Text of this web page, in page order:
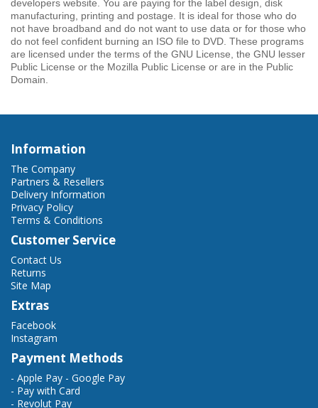
developers website. You are paying for the label design, disk
manufacturing, printing and postage. It is ideal for those who do
not have broadband and do not want to use data or for those who
do not feel confident burning an ISO file to DVD. These programs
are licensed under the terms of the GNU License, the GNU lesser
Public License or the Mozilla Public License or are in the Public
Domain.
Information
The Company
Partners & Resellers
Delivery Information
Privacy Policy
Terms & Conditions
Customer Service
Contact Us
Returns
Site Map
Extras
Facebook
Instagram
Payment Methods
- Apple Pay - Google Pay
- Pay with Card
- Revolut Pay